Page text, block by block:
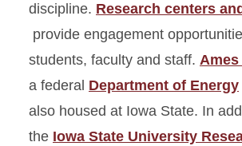
discipline. Research centers
provide engagement
students, faculty and staff.
a federal Department of Energy
also housed at Iowa State. In
the Iowa State University